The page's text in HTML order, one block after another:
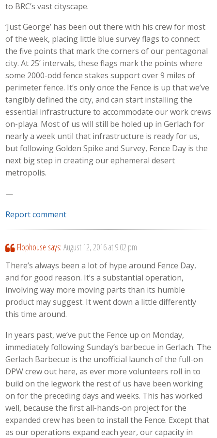
to BRC’s vast cityscape.
‘Just George’ has been out there with his crew for most
of the week, placing little blue survey flags to connect
the five points that mark the corners of our pentagonal
city. At 25’ intervals, these flags mark the points where
some 2000-odd fence stakes support over 9 miles of
perimeter fence. It’s only once the Fence is up that we’ve
tangibly defined the city, and can start installing the
essential infrastructure to accommodate our work crews
on-playa. Most of us will still be holed up in Gerlach for
nearly a week until that infrastructure is ready for us,
but following Golden Spike and Survey, Fence Day is the
next big step in creating our ephemeral desert
metropolis.
—
Report comment
Flophouse says: August 12, 2016 at 9:02 pm
There’s always been a lot of hype around Fence Day,
and for good reason. It’s a substantial operation,
involving way more moving parts than its humble
product may suggest. It went down a little differently
this time around.
In years past, we’ve put the Fence up on Monday,
immediately following Sunday’s barbecue in Gerlach. The
Gerlach Barbecue is the unofficial launch of the full-on
DPW crew out here, as ever more volunteers roll in to
build on the legwork the rest of us have been working
on for the preceding days and weeks. This has worked
well, because the first all-hands-on project for the
expanded crew has been to install the Fence. Except that
as our operations expand each year, our capacity in